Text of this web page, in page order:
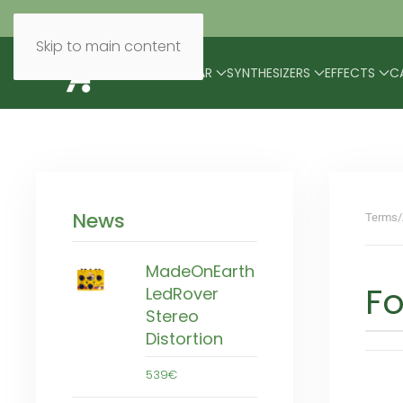
Skip to main content
MODULAR SYNTHESIZERS EFFECTS
News
MadeOnEarth
LedRover
Stereo
Distortion
539€